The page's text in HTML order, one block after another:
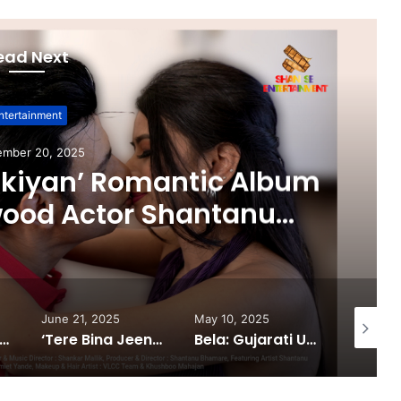
Next
20, 2025
Romantic Album
Actor Shantanu
Aarti Salunke In Lead
Simbly South®️: The Power Couple Who Redefined Dubai’s Nightlife Scene
June 21, 2025
‘Tere Bina Jeena Nahin’ Romantic Album Featuring Bollywood Actor Shantanu Bhamare & Ruchita Aglawe In Lead Role Released!
May 10, 2025
Bela: Gujarati Urban Film Puts the System on Trial in a Bold Cinematic Style